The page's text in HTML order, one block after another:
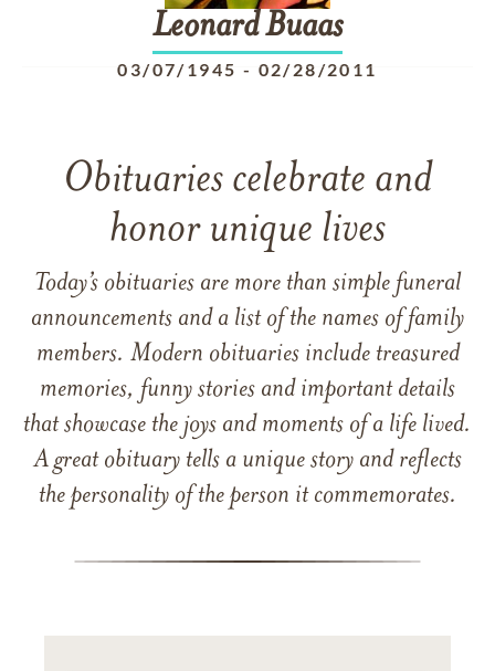
LeonardBuaas
03/07/1945 - 02/28/2011
Obituaries celebrate and
honor unique lives
Today’s obituaries are more than simple funeral
announcements and a list of the names of family
members. Modern obituaries include treasured
memories, funny stories and important details
that showcase the joys and moments of a life lived.
A great obituary tells a unique story and reflects
the personality of the person it commemorates.